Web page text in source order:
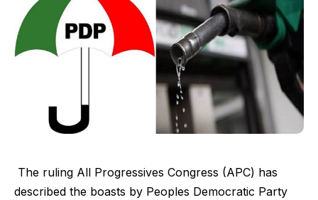
The ruling All Progressives Congress (APC) has
described the boasts by Peoples Democratic Party